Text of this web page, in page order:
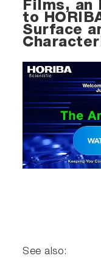
Films, an
to
Surface
See also: